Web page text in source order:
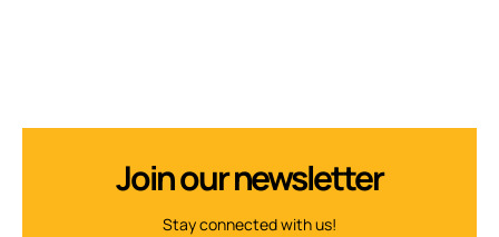
Join our newsletter
Stay connected with us!